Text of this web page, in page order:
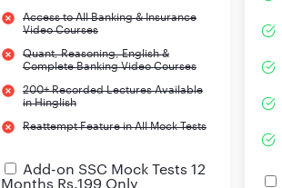
Access to All Banking & Insurance
Video Courses
Quant, Reasoning, English &
Complete Banking Video Courses
200+ Recorded Lectures Available
in Hinglish
Reattempt Feature in All Mock Tests
Add-on SSC Mock Tests 12
Months Rs.199 Only